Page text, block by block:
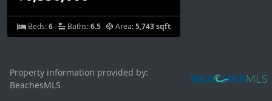
Beds:6 Baths:6.5 Area:5,743 sqft
Property information provided by:
BeachesMLS